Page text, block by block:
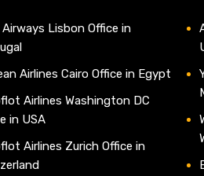
Airways Lisbon Office in
Airlines Cairo Office in Egypt
Airlines Washington DC
in USA
Airlines Zurich Office in